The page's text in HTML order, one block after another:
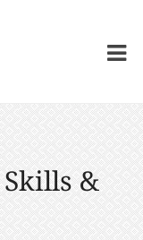
&